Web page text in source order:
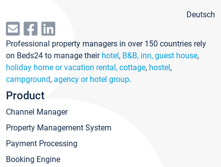
Deutsch
Professional property managers in over 150 countries rely
on Beds24 to manage their hotel, B&B, inn, guest house,
holiday home or vacation rental, cottage, hostel,
campground, agency or hotel group.
Product
Channel Manager
Property Management System
Payment Processing
Booking Engine